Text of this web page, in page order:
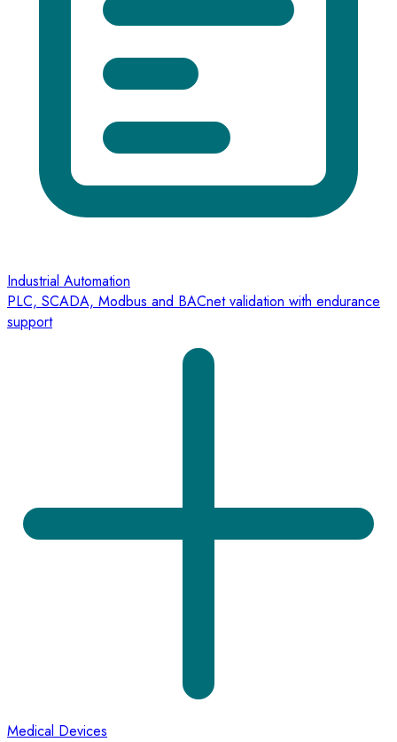
Industrial Automation
PLC, SCADA, Modbus and BACnet validation with endurance
support
Medical Devices